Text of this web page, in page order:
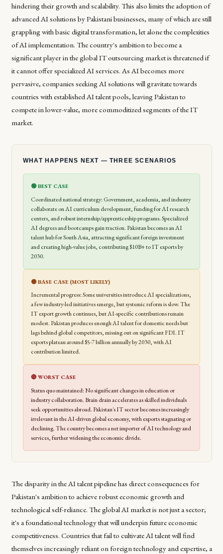
hindering their growth and scalability. This also limits the adoption of
advanced AI solutions by Pakistani businesses, many of which are still
grappling with basic digital transformation, let alone the complexities
of AI implementation. The country's ambition to become a
significant player in the global IT outsourcing market is threatened if
it cannot offer specialized AI services. As AI becomes more
pervasive, companies seeking AI solutions will gravitate towards
countries with established AI talent pools, leaving Pakistan to
compete in lower-value, more commoditized segments of the IT
market.
WHAT HAPPENS NEXT — THREE SCENARIOS
🟢 BEST CASE
Coordinated national strategy: Government, academia, and industry
collaborate on AI curriculum development, funding for AI research
centers, and robust internship/apprenticeship programs. Specialized
AI degrees and bootcamps gain traction. Pakistan becomes an AI
talent hub for South Asia, attracting significant foreign investment
and creating high-value jobs, contributing $10B+ to IT exports by
2030.
🟡 BASE CASE (MOST LIKELY)
Incremental progress: Some universities introduce AI specializations,
a few industry-led initiatives emerge, but systemic reform is slow. The
IT export growth continues, but AI-specific contributions remain
modest. Pakistan produces enough AI talent for domestic needs but
lags behind global competitors, missing out on significant FDI. IT
exports plateau around $5-7 billion annually by 2030, with AI
contribution limited.
🔴 WORST CASE
Status quo maintained: No significant changes in education or
industry collaboration. Brain drain accelerates as skilled individuals
seek opportunities abroad. Pakistan's IT sector becomes increasingly
irrelevant in the AI-driven global economy, with exports stagnating or
declining. The country becomes a net importer of AI technology and
services, further widening the economic divide.
The disparity in the AI talent pipeline has direct consequences for
Pakistan's ambition to achieve robust economic growth and
technological self-reliance. The global AI market is not just a sector;
it's a foundational technology that will underpin future economic
competitiveness. Countries that fail to cultivate AI talent will find
themselves increasingly reliant on foreign technology and expertise, a